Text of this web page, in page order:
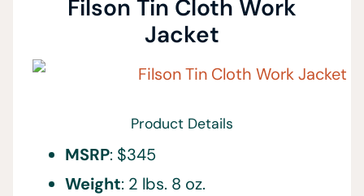
Filson Tin Cloth Work
Jacket
Product Details
MSRP: $345
Weight: 2 lbs. 8 oz.